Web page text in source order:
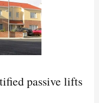
passive lifts